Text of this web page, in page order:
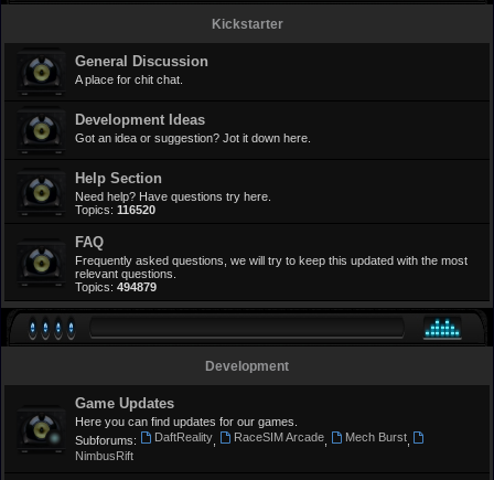
Kickstarter
General Discussion
A place for chit chat.
Development Ideas
Got an idea or suggestion? Jot it down here.
Help Section
Need help? Have questions try here.
Topics: 116520
FAQ
Frequently asked questions, we will try to keep this updated with the most
relevant questions.
Topics: 494879
Development
Game Updates
Here you can find updates for our games.
Subforums:
DaftReality, RaceSIM Arcade, Mech Burst,
NimbusRift